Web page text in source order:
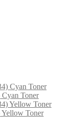
Toner
Toner